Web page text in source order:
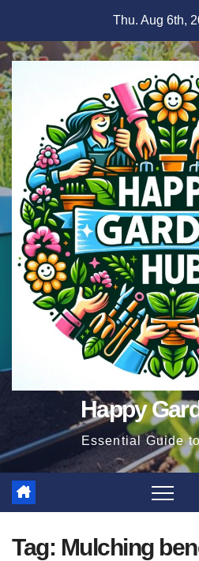
content
Thu. Aug 6th,
Happy
Essential Guide
Tag: Mulching